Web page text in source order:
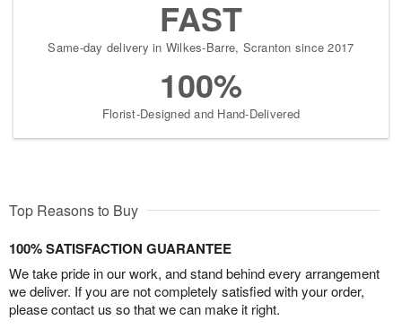
FAST
Same-day delivery in Wilkes-Barre, Scranton since 2017
100%
Florist-Designed and Hand-Delivered
Top Reasons to Buy
100% SATISFACTION GUARANTEE
We take pride in our work, and stand behind every arrangement
we deliver. If you are not completely satisfied with your order,
please contact us so that we can make it right.